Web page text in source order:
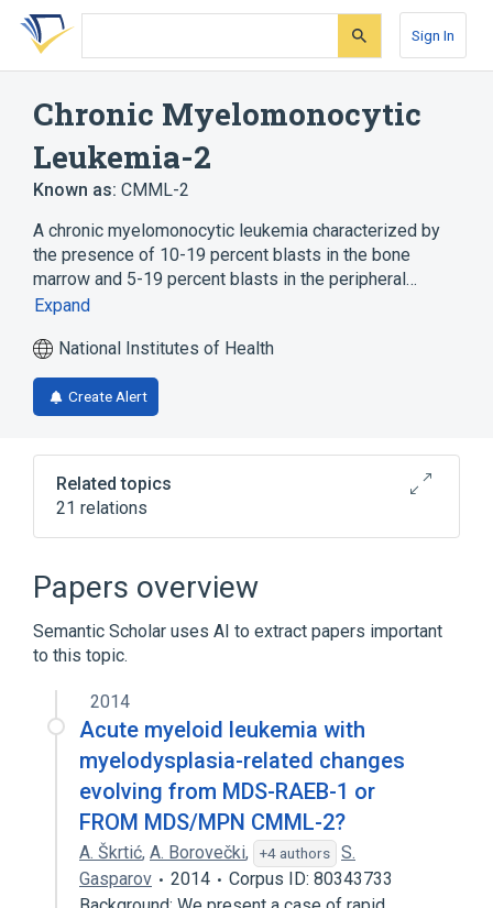
Skip
search
Skip
Skip
account
Sign In
Chronic Myelomonocytic
Leukemia-2
Known as: CMML-2
A chronic myelomonocytic leukemia characterized by
the presence of 10-19 percent blasts in the bone
marrow and 5-19 percent blasts in the peripheral…
Expand
National Institutes of Health
Create Alert
Related topics
21 relations
Agranulocytosis
Anemia
Expand
Papers overview
Semantic Scholar uses AI to extract papers important
to this topic.
2014
Acute myeloid leukemia with
myelodysplasia-related changes
evolving from MDS-RAEB-1 or
FROM MDS/MPN CMML-2?
A. Škrtić, A. Borovečki, +4 authors
S.
Gasparov
2014
Corpus ID: 80343733